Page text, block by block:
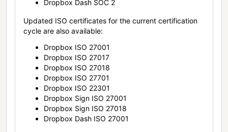
Dropbox Dash SOC 2
Updated ISO certificates for the current certification
cycle are also available:
Dropbox ISO 27001
Dropbox ISO 27017
Dropbox ISO 27018
Dropbox ISO 27701
Dropbox ISO 22301
Dropbox Sign ISO 27001
Dropbox Sign ISO 27018
Dropbox Dash ISO 27001